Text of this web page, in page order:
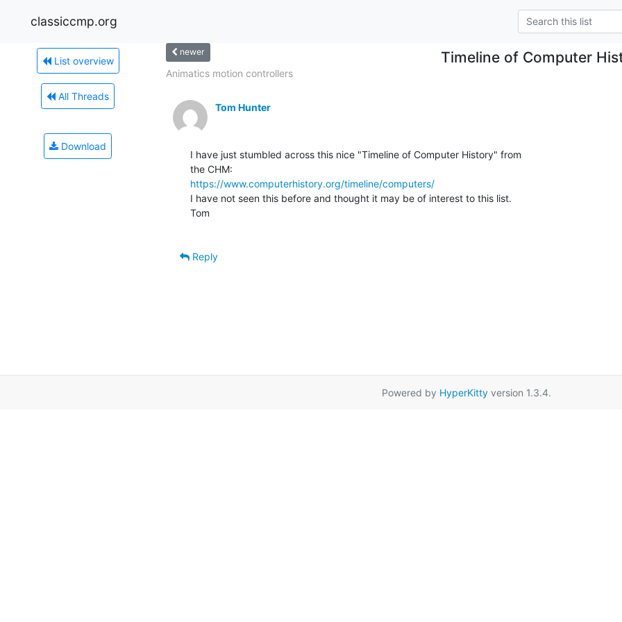
classiccmp.org
List overview
All Threads
Download
newer Timeline of Computer
Animatics motion controllers
Tom Hunter
I have just stumbled across this nice "Timeline of Computer History" from
https://www.computerhistory.org/timeline/computers/
I have not seen this before and thought it may be of interest to this list.
Tom
Reply
Powered by HyperKitty version 1.3.4.